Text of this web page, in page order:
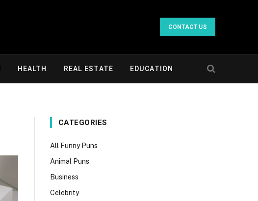
CONTACT US
HEALTH REAL ESTATE EDUCATION
CATEGORIES
All Funny Puns
Animal Puns
Business
Celebrity